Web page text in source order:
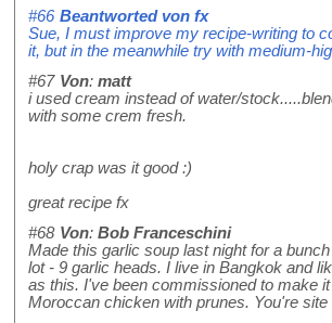
#66 Beantworted von fx
Sue, I must improve my recipe-writing to
it, but in the meanwhile try with medium-
#67 Von: matt
i used cream instead of water/
with some crem fresh.
holy crap was it good :)
great recipe fx
#68 Von: Bob Franceschini
Made this garlic soup last night for a
lot - 9 garlic heads. I live in Bangkok and
as this. I've been commissioned to make
Moroccan chicken with prunes. You're site